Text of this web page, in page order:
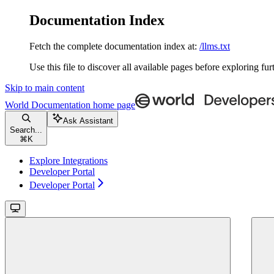
Documentation Index
Fetch the complete documentation index at: /llms.txt
Use this file to discover all available pages before exploring
Skip to main content
World Documentation home page
Search...
⌘ K
Ask Assistant
Explore Integrations
Developer Portal
Developer Portal